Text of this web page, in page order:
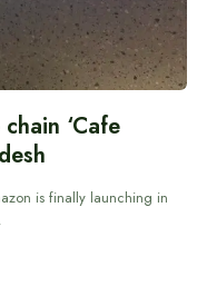
‘Cafe
is finally launching in